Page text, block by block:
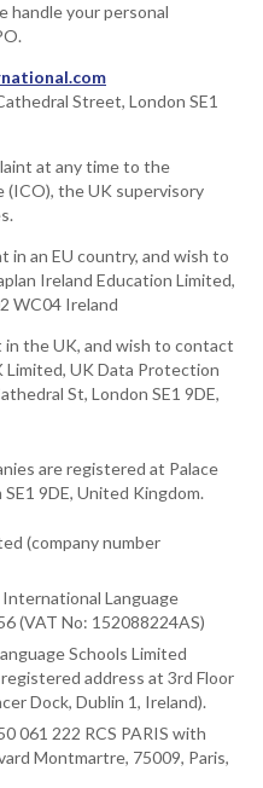
handle your personal
Street, London SE1
at any time to the
(ICO), the UK supervisory
in an EU country, and wish to
Ireland Education Limited,
WC04 Ireland
in the UK, and wish to contact
Limited, UK Data Protection
St, London SE1 9DE,
are registered at Palace
9DE, United Kingdom.
(company number
Language
(VAT No: 152088224AS)
Schools Limited
address at 3rd Floor
Dock, Dublin 1, Ireland).
061 222 RCS PARIS with
Montmartre, 75009, Paris,